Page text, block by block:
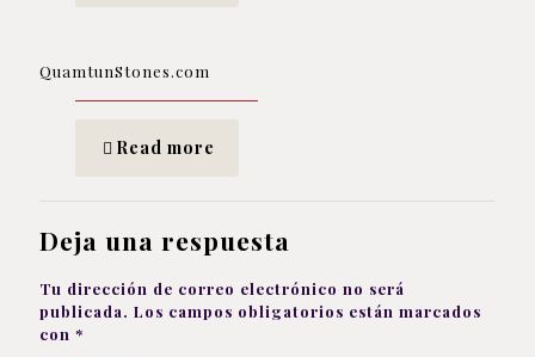
QuamtunStones.com
Read more
Deja una respuesta
Tu dirección de correo electrónico no será
publicada. Los campos obligatorios están marcados
con *